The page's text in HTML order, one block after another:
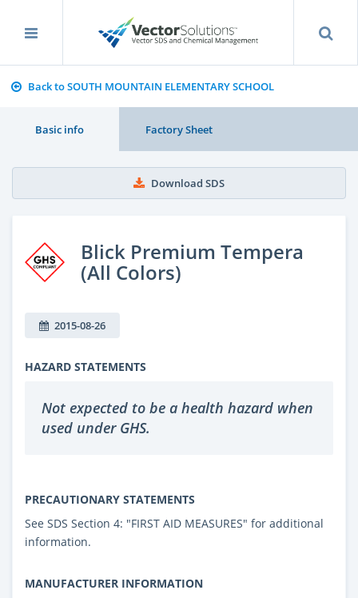
Back to SOUTH MOUNTAIN ELEMENTARY SCHOOL
Basic info Factory Sheet
Download SDS
Blick Premium Tempera
(All Colors)
2015-08-26
HAZARD STATEMENTS
Not expected to be a health hazard when
used under GHS.
PRECAUTIONARY STATEMENTS
See SDS Section 4: "FIRST AID MEASURES" for additional
information.
MANUFACTURER INFORMATION